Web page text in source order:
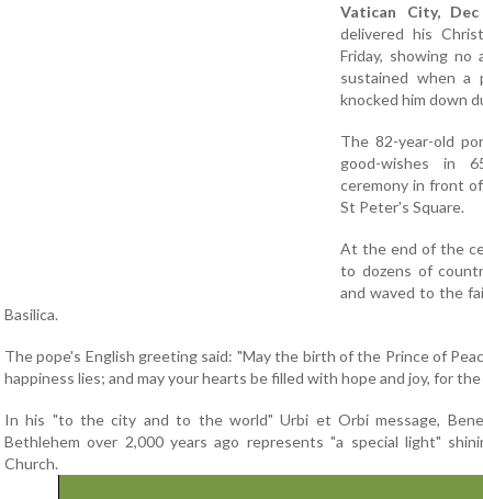
Vatican City,
delivered his
Friday, showing
sustained when a
knocked him down
The 82-year-old
good-wishes in
ceremony in front
St Peter's Square.
At the end of the
to dozens of
and waved to the
Basilica.
The pope's English greeting said: "May the birth of the Prince of
happiness lies; and may your hearts be filled with hope and joy, for
In his "to the city and to the world" Urbi et Orbi message,
Bethlehem over 2,000 years ago represents "a special light"
Church.